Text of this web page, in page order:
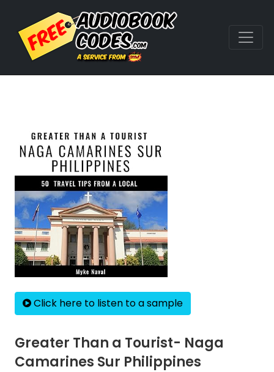
Click here to listen to a sample
Greater Than a Tourist- Naga
Camarines Sur Philippines